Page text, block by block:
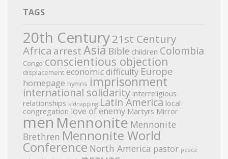
TAGS
20th Century21st Century
Africa arrest Asia Bible children Colombia
Congo conscientious objection
displacement economic difficulty Europe
homepage hymns imprisonment
international solidarity interreligious
relationships kidnapping Latin America local
congregation love of enemy Martyrs Mirror
men Mennonite Mennonite
Brethren Mennonite World
Conference North America pastor peace